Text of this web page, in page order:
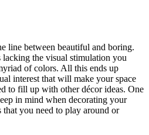
line between beautiful and boring.
the visual stimulation you
of colors. All this ends up
interest that will make your space
to fill up with other décor ideas. One
in mind when decorating your
you need to play around or